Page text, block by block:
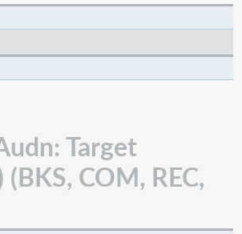
Target
COM, REC,